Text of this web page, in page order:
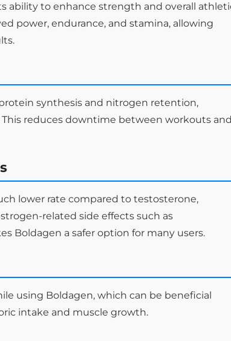
ability to enhance strength and overall
power, endurance, and stamina, allowing
synthesis and nitrogen retention,
reduces downtime between workouts
lower rate compared to testosterone,
related side effects such as
Boldagen a safer option for many users.
using Boldagen, which can be beneficial
intake and muscle growth.